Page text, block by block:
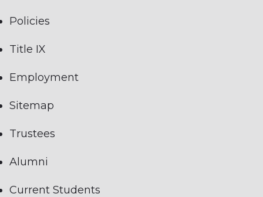
Policies
Title IX
Employment
Sitemap
Trustees
Alumni
Current Students